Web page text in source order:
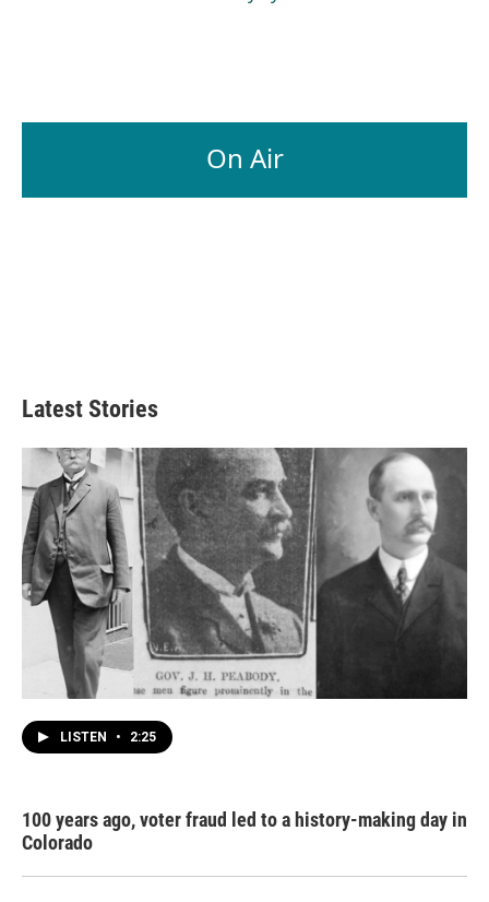
On Air
Latest Stories
LISTEN • 2:25
100 years ago, voter fraud led to a history-making day in
Colorado